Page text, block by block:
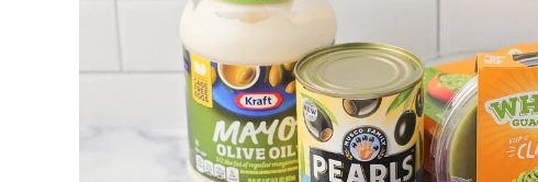
for whipping up in a pinch and feeding a crowd! Sure
this homemade dip is so delicious and always gone in
This layered taco dip is our go-to for bean dip
Mexican Bean Dip, andBlack Bean Dip.